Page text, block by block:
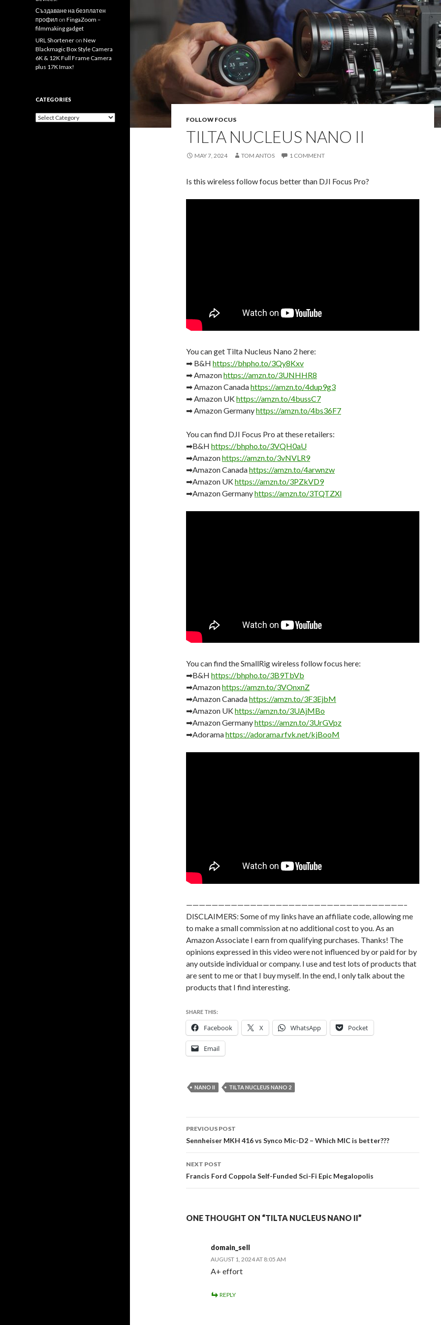
FOLLOW FOCUS
TILTA NUCLEUS NANO II
MAY 7, 2024 TOM ANTOS 1 COMMENT
Is this wireless follow focus better than DJI Focus Pro?
You can get Tilta Nucleus Nano 2 here:
➡ B&H https://bhpho.to/3Qy8Kxv
➡ Amazonhttps://amzn.to/3UNHHR8
➡ Amazon Canadahttps://amzn.to/4dup9g3
➡ Amazon UKhttps://amzn.to/4bussC7
➡ Amazon Germanyhttps://amzn.to/4bs36F7
You can find DJI Focus Pro at these retailers:
➡B&H https://bhpho.to/3VQH0aU
➡Amazonhttps://amzn.to/3vNVLR9
➡Amazon Canadahttps://amzn.to/4arwnzw
➡Amazon UKhttps://amzn.to/3PZkVD9
➡Amazon Germanyhttps://amzn.to/3TQTZXl
You can find the SmallRig wireless follow focus here:
➡B&H https://bhpho.to/3B9TbVb
➡Amazonhttps://amzn.to/3VOnxnZ
➡Amazon Canadahttps://amzn.to/3F3EjbM
➡Amazon UKhttps://amzn.to/3UAjMBo
➡Amazon Germanyhttps://amzn.to/3UrGVpz
➡Adoramahttps://adorama.rfvk.net/kjBooM
——————————————————————————————————–
DISCLAIMERS: Some of my links have an affiliate code, allowing me
to make a small commission at no additional cost to you. As an
Amazon Associate I earn from qualifying purchases. Thanks! The
opinions expressed in this video were not influenced by or paid for by
any outside individual or company. I use and test lots of products that
are sent to me or that I buy myself. In the end, I only talk about the
products that I find interesting.
SHARE THIS:
Facebook X WhatsApp Pocket
Email
NANO II TILTA NUCLEUS NANO 2
Post
navigation
PREVIOUS POST
Sennheiser MKH 416 vs Synco Mic-D2 – Which MIC is better???
NEXT POST
Francis Ford Coppola Self-Funded Sci-Fi Epic Megalopolis
ONE THOUGHT ON “TILTA NUCLEUS NANO II”
domain_sell
AUGUST 1, 2024 AT 8:05 AM
A+ effort
REPLY
Създаване на безплатен
профил on FingaZoom –
filmmaking gadget
URL Shortener on New
Blackmagic Box Style Camera
6K & 12K Full Frame Camera
plus 17K Imax!
CATEGORIES
Categories